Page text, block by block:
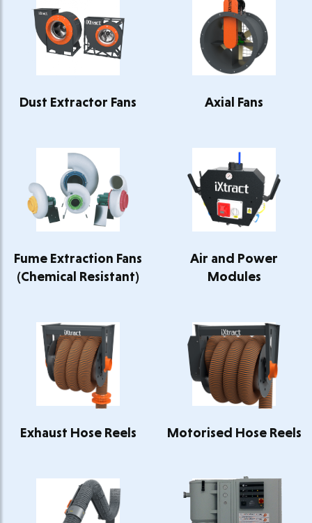
Dust Extractor Fans Axial Fans
Fume Extraction Fans
(Chemical Resistant)
Air and Power
Modules
Exhaust Hose Reels Motorised Hose Reels